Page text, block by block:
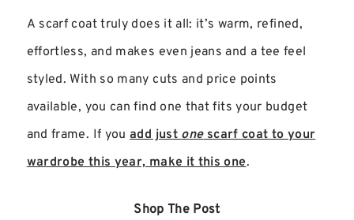
A scarf coat truly does it all: it’s warm, refined,
effortless, and makes even jeans and a tee feel
styled. With so many cuts and price points
available, you can find one that fits your budget
and frame. If youadd just onescarf coat to your
wardrobe this year, make it this one.
Shop The Post